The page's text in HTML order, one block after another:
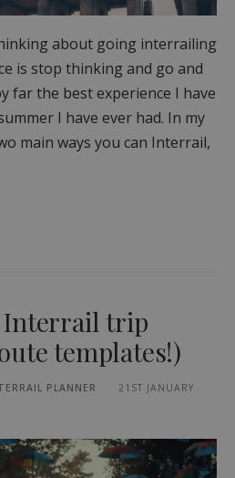
about going interrailing
is stop thinking and go and
far the best experience I have
I have ever had. In my
main ways you can Interrail,
Interrail trip
templates!)
PLANNER
21ST JANUARY